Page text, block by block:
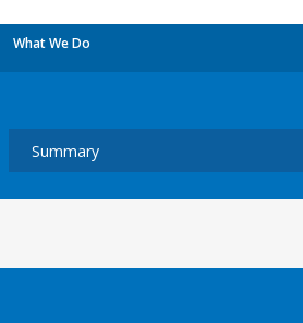
What We Do